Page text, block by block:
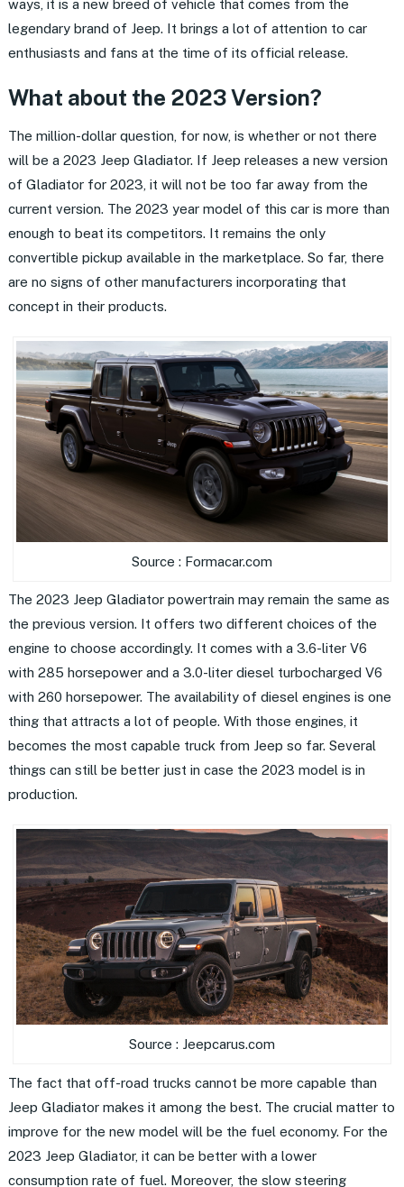
ways, it is a new breed of vehicle that comes from the
legendary brand of Jeep. It brings a lot of attention to car
enthusiasts and fans at the time of its official release.
What about the 2023 Version?
The million-dollar question, for now, is whether or not there
will be a 2023 Jeep Gladiator. If Jeep releases a new version
of Gladiator for 2023, it will not be too far away from the
current version. The 2023 year model of this car is more than
enough to beat its competitors. It remains the only
convertible pickup available in the marketplace. So far, there
are no signs of other manufacturers incorporating that
concept in their products.
Source : Formacar.com
The 2023 Jeep Gladiator powertrain may remain the same as
the previous version. It offers two different choices of the
engine to choose accordingly. It comes with a 3.6-liter V6
with 285 horsepower and a 3.0-liter diesel turbocharged V6
with 260 horsepower. The availability of diesel engines is one
thing that attracts a lot of people. With those engines, it
becomes the most capable truck from Jeep so far. Several
things can still be better just in case the 2023 model is in
production.
Source : Jeepcarus.com
The fact that off-road trucks cannot be more capable than
Jeep Gladiator makes it among the best. The crucial matter to
improve for the new model will be the fuel economy. For the
2023 Jeep Gladiator, it can be better with a lower
consumption rate of fuel. Moreover, the slow steering